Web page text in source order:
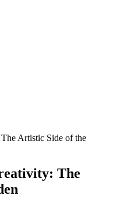
Artistic Side of the
The